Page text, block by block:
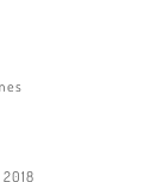
2018